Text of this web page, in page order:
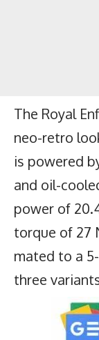
The Royal
neo-retro
is powered
and oil-
power of
torque of 27
mated to a
three